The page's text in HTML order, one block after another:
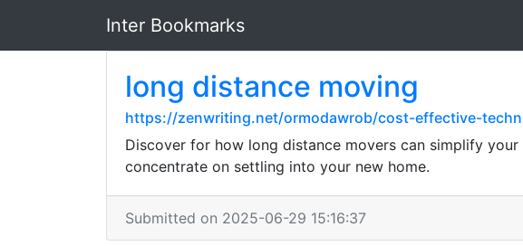
Inter Bookmarks
long distance moving
https://zenwriting.net/ormodawrob/cost-effective-
Discover for how long distance movers can simplify
concentrate on settling into your new home.
Submitted on 2025-06-29 15:16:37